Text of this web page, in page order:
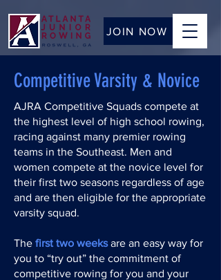
JOIN NOW
Competitive Varsity & Novice
AJRA Competitive Squads compete at
the highest level of high school rowing,
racing against many premier rowing
teams in the Southeast. Men and
women compete at the novice level for
their first two seasons regardless of age
and are then eligible for the appropriate
varsity squad.
The first two weeksare an easy way for
you to “try out” the commitment of
competitive rowing for you and your